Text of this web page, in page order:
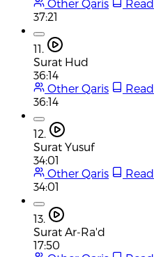
Other Qaris
Read
37:21
11.
Surat Hud
36:14
Other Qaris
Read
36:14
12.
Surat Yusuf
34:01
Other Qaris
Read
34:01
13.
Surat Ar-Ra'd
17:50